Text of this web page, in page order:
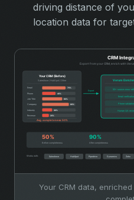
driving distance of
location data for
Your CRM data,